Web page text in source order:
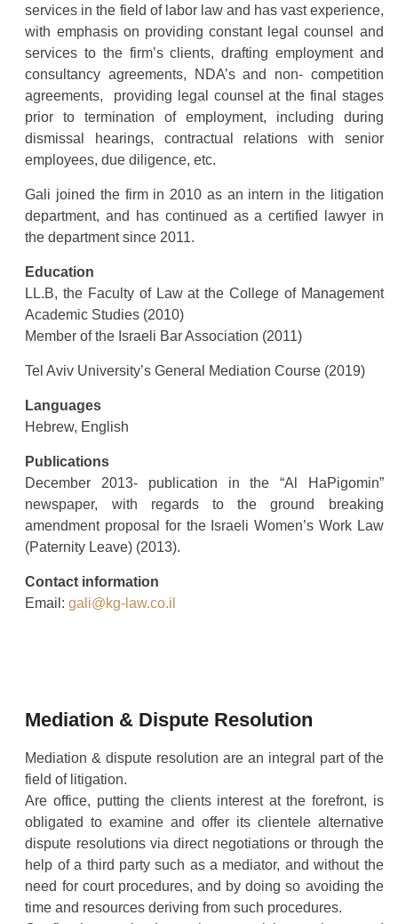
services in the field of labor law and has vast experience,
with emphasis on providing constant legal counsel and
services to the firm’s clients, drafting employment and
consultancy agreements, NDA’s and non- competition
agreements, providing legal counsel at the final stages
prior to termination of employment, including during
dismissal hearings, contractual relations with senior
employees, due diligence, etc.
Gali joined the firm in 2010 as an intern in the litigation
department, and has continued as a certified lawyer in
the department since 2011.
Education
LL.B, the Faculty of Law at the College of Management
Academic Studies (2010)
Member of the Israeli Bar Association (2011)
Tel Aviv University’s General Mediation Course (2019)
Languages
Hebrew, English
Publications
December 2013- publication in the “Al HaPigomin”
newspaper, with regards to the ground breaking
amendment proposal for the Israeli Women’s Work Law
(Paternity Leave) (2013).
Contact information
Email:gali@kg-law.co.il
Mediation & Dispute Resolution
Mediation & dispute resolution are an integral part of the
field of litigation.
Are office, putting the clients interest at the forefront, is
obligated to examine and offer its clientele alternative
dispute resolutions via direct negotiations or through the
help of a third party such as a mediator, and without the
need for court procedures, and by doing so avoiding the
time and resources deriving from such procedures.